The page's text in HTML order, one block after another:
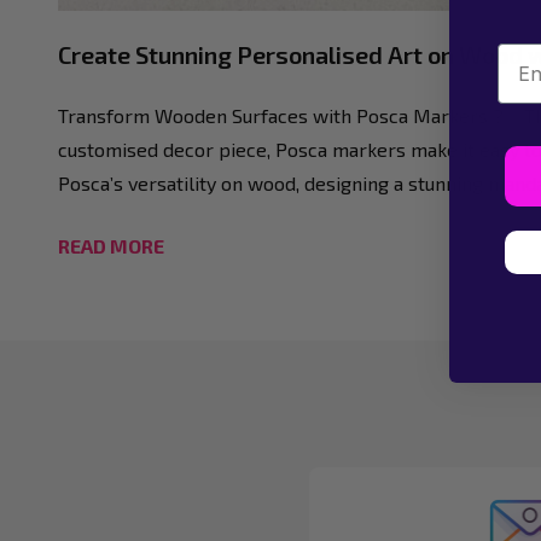
Create Stunning Personalised Art on Wood
Transform Wooden Surfaces with Posca Markers ?✨
customised decor piece, Posca markers make it easy
Posca’s versatility on wood, designing a stunning
READ MORE
Email